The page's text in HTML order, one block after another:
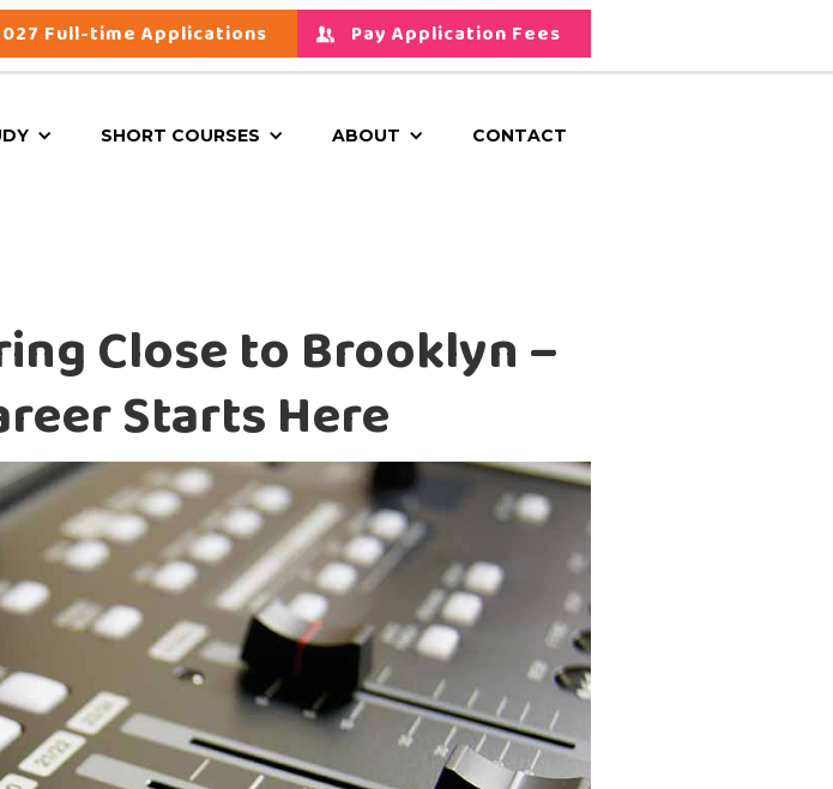
Pay Application Fees
Full-time Applications
SHORT COURSES ABOUT CONTACT
Close to Brooklyn –
Starts Here